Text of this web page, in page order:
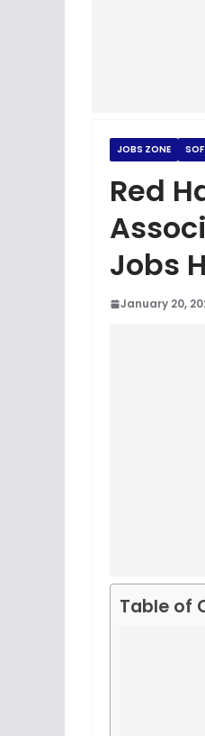
JOBS ZONE
Red
Jobs
January 20,
Table of